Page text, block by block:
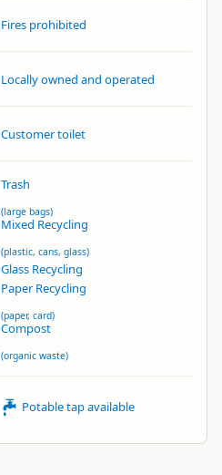
Fires prohibited
Locally owned and operated
Customer toilet
Trash
(large bags)
Mixed Recycling
(plastic, cans, glass)
Glass Recycling
Paper Recycling
(paper, card)
Compost
(organic waste)
Potable tap available